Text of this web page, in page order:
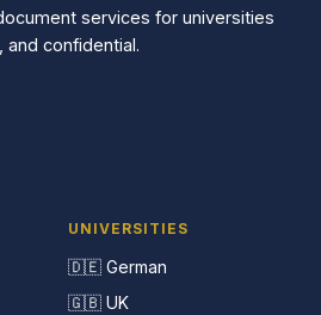
services for universities
and confidential.
UNIVERSITIES
🇩🇪 German
🇬🇧 UK